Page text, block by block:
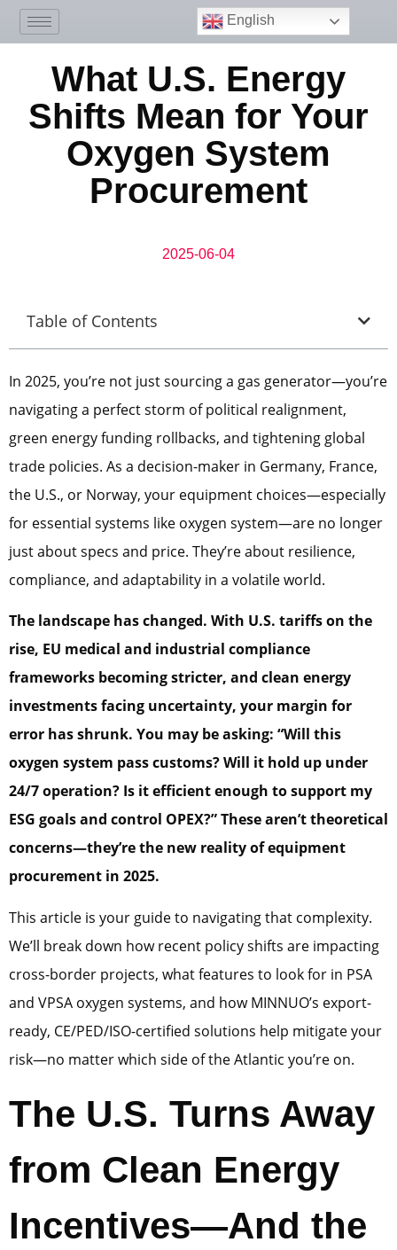
English
What U.S. Energy
Shifts Mean for Your
Oxygen System
Procurement
2025-06-04
Table of Contents
In 2025, you’re not just sourcing a gas generator—you’re
navigating a perfect storm of political realignment,
green energy funding rollbacks, and tightening global
trade policies. As a decision-maker in Germany, France,
the U.S., or Norway, your equipment choices—especially
for essential systems like oxygen system—are no longer
just about specs and price. They’re about resilience,
compliance, and adaptability in a volatile world.
The landscape has changed. With U.S. tariffs on the
rise, EU medical and industrial compliance
frameworks becoming stricter, and clean energy
investments facing uncertainty, your margin for
error has shrunk. You may be asking: “Will this
oxygen system pass customs? Will it hold up under
24/7 operation? Is it efficient enough to support my
ESG goals and control OPEX?”These aren’t theoretical
concerns—they’re the new reality of equipment
procurement in 2025.
This article is your guide to navigating that complexity.
We’ll break down how recent policy shifts are impacting
cross-border projects, what features to look for in PSA
and VPSA oxygen systems, and how MINNUO’s export-
ready, CE/PED/ISO-certified solutions help mitigate your
risk—no matter which side of the Atlantic you’re on.
The U.S. Turns Away
from Clean Energy
Incentives—And the